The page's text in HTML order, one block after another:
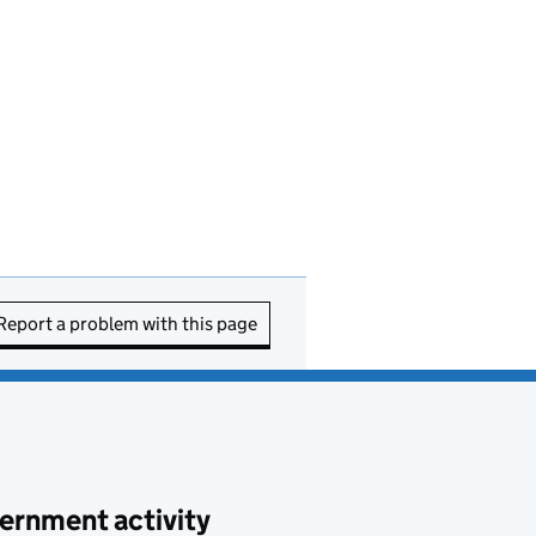
a problem with this page
activity